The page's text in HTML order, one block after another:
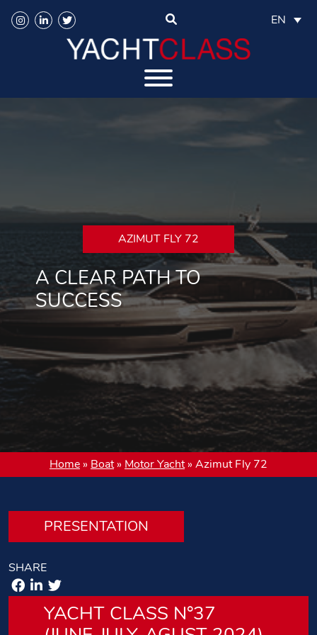
EN
AZIMUT FLY 72
A CLEAR PATH TO
SUCCESS
Home » Boat» Motor Yacht» Azimut Fly 72
PRESENTATION
SHARE
YACHT CLASS N°37